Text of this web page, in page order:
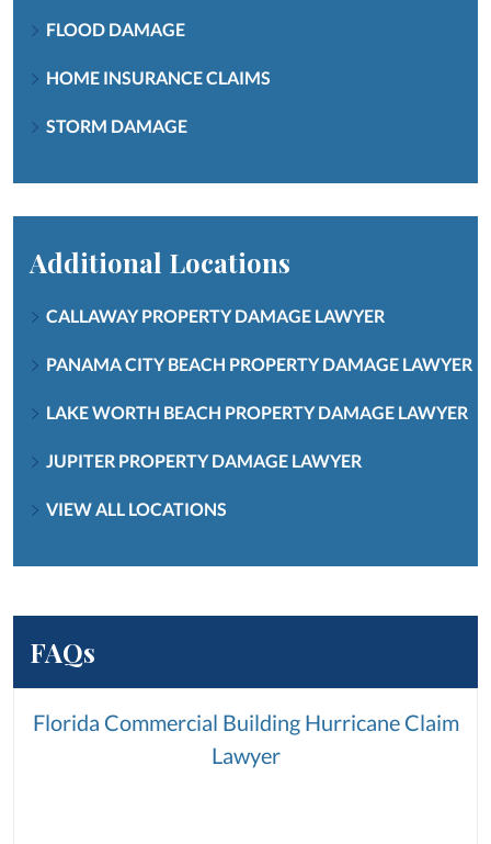
FLOOD DAMAGE
HOME INSURANCE CLAIMS
STORM DAMAGE
Additional Locations
CALLAWAY PROPERTY DAMAGE LAWYER
PANAMA CITY BEACH PROPERTY DAMAGE LAWYER
LAKE WORTH BEACH PROPERTY DAMAGE LAWYER
JUPITER PROPERTY DAMAGE LAWYER
VIEW ALL LOCATIONS
FAQs
Florida Commercial Building Hurricane Claim
Lawyer